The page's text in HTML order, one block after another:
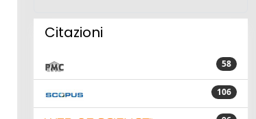
Citazioni
58
106